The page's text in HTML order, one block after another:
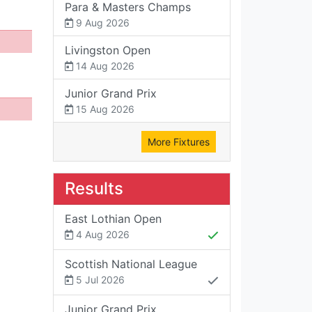
Para & Masters Champs
9 Aug 2026
Livingston Open
14 Aug 2026
Junior Grand Prix
15 Aug 2026
More Fixtures
Results
East Lothian Open
4 Aug 2026
Scottish National League
5 Jul 2026
Junior Grand Prix